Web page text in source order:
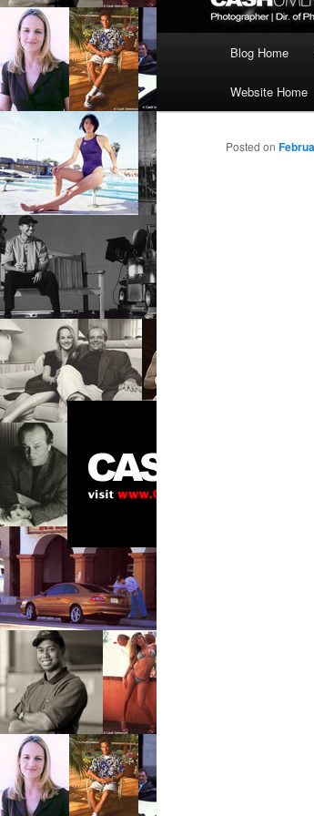
Blog Home
Website Home
Posted on